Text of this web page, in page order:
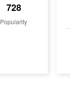
728
Popularity